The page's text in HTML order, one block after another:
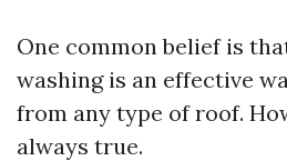
One common belief is
washing is an effective
from any type of roof.
always true.